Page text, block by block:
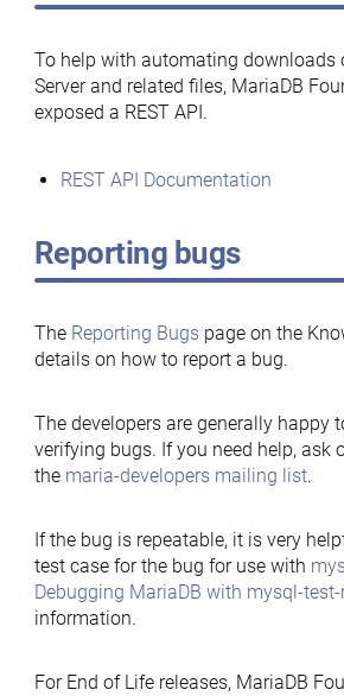
To help with automating downloads
Server and related files, MariaDB
exposed a REST API.
REST API Documentation
Reporting bugs
The Reporting Bugspage on the
details on how to report a bug.
The developers are generally happy
verifying bugs. If you need help, ask
the maria-developers mailing list.
If the bug is repeatable, it is very
test case for the bug for use with
Debugging MariaDB with mysql-test-
information.
For End of Life releases, MariaDB